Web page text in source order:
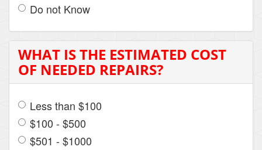
Do not Know
WHAT IS THE ESTIMATED COST
OF NEEDED REPAIRS?
Less than $100
$100 - $500
$501 - $1000